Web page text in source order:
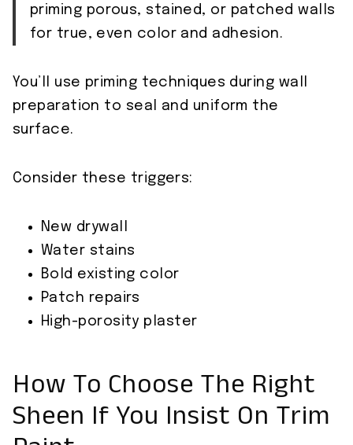
priming porous, stained, or patched walls
for true, even color and adhesion.
You’ll use priming techniques during wall
preparation to seal and uniform the
surface.
Consider these triggers:
New drywall
Water stains
Bold existing color
Patch repairs
High-porosity plaster
How To Choose The Right
Sheen If You Insist On Trim